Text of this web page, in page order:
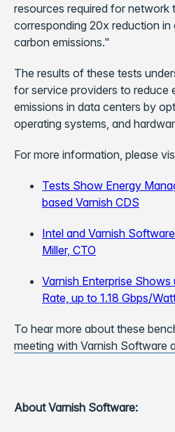
resources required for network
corresponding 20x reduction in
carbon emissions."
The results of these tests
for service providers to reduce
emissions in data centers by
operating systems, and
For more information, please
Tests Show Energy
based Varnish CDS
Intel and Varnish
Miller, CTO
Varnish Enterprise
Rate, up to 1.18 Gbps/
To hear more about these
meeting with Varnish Software
About Varnish Software: